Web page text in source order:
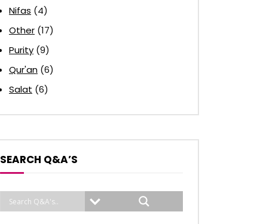
Nifas (4)
Other (17)
Purity (9)
Qur'an (6)
Salat (6)
SEARCH Q&A’S